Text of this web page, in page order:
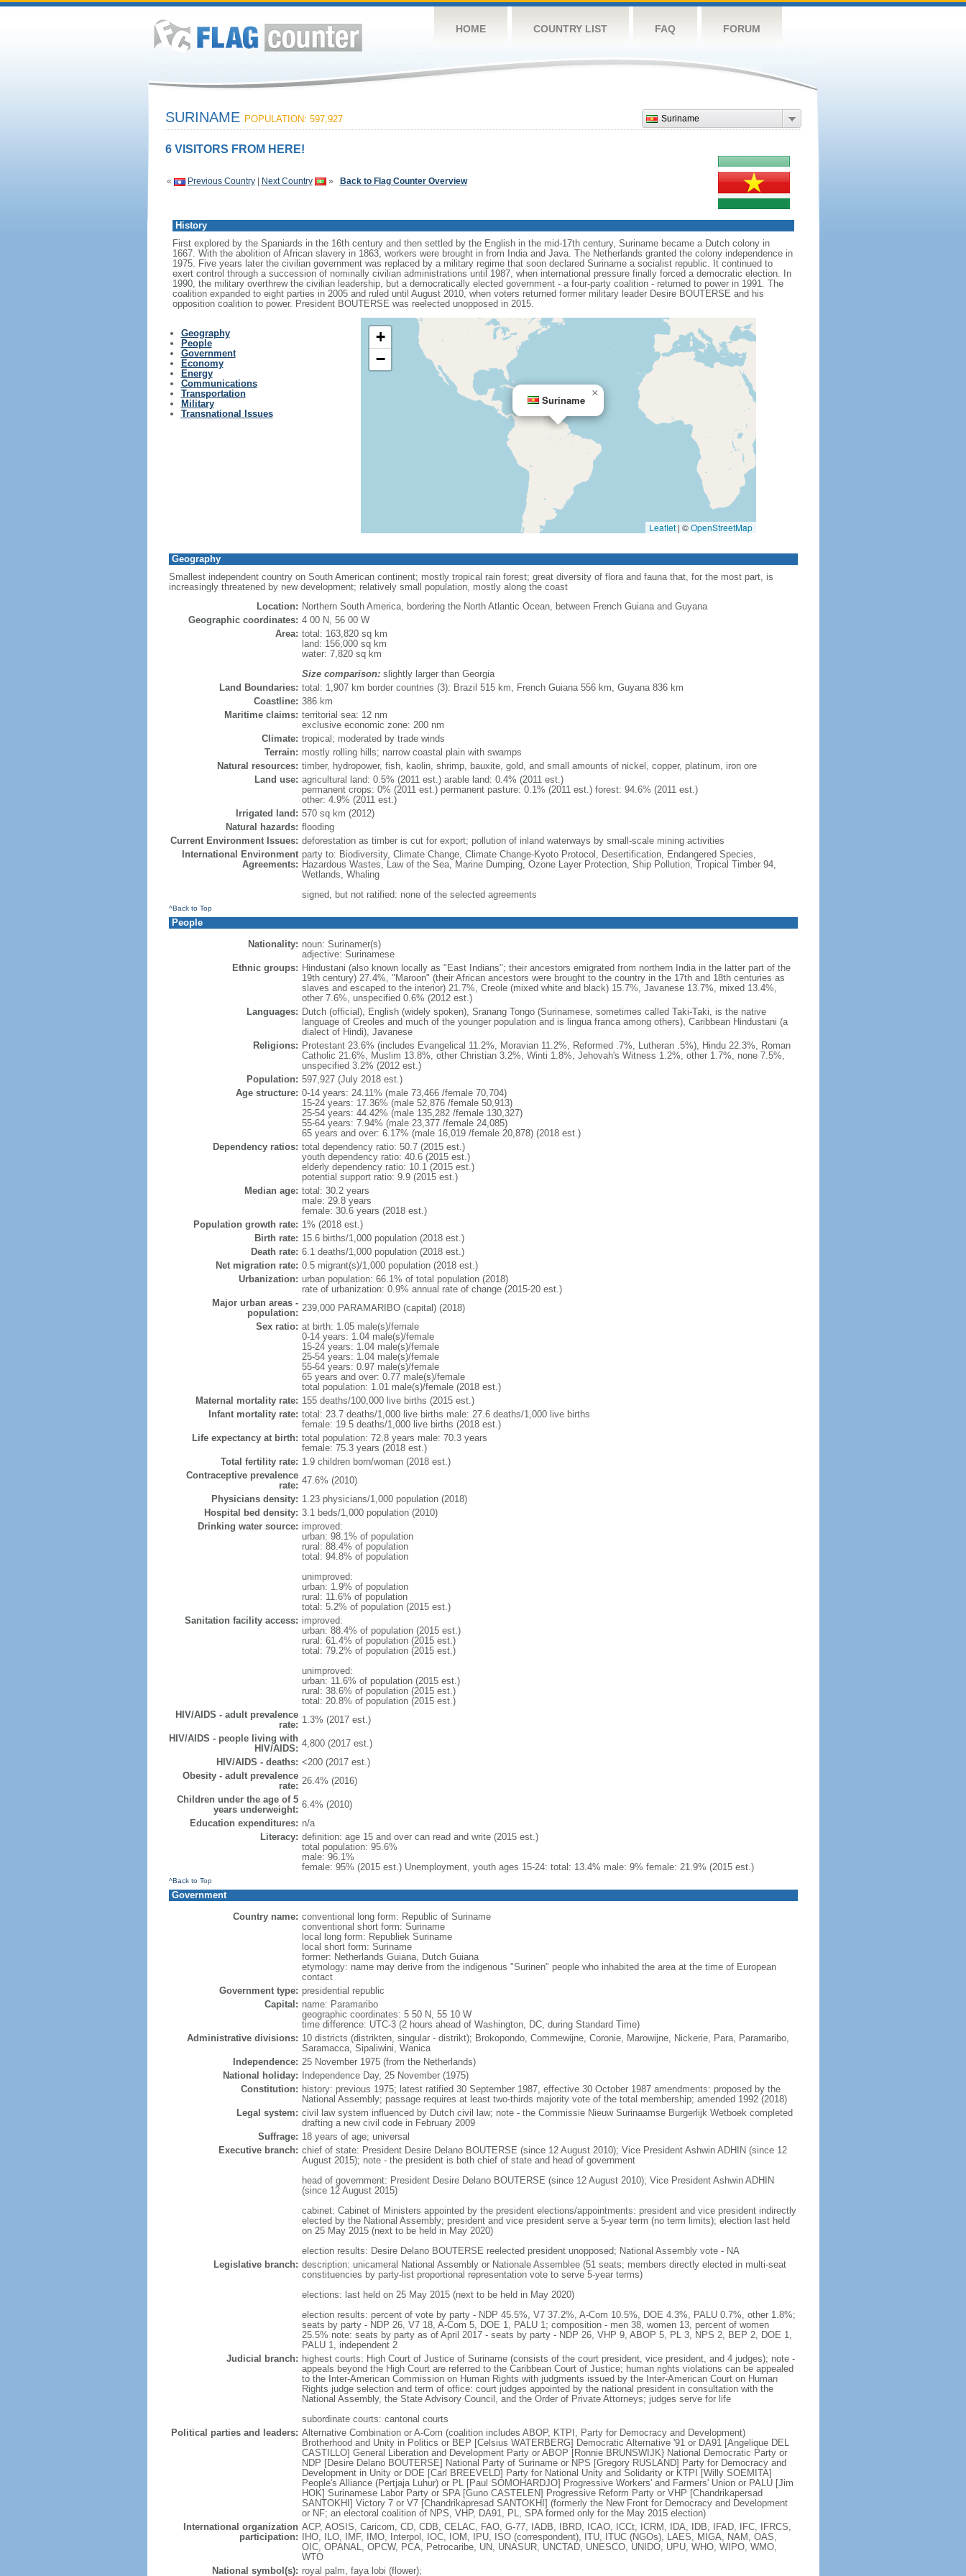
HOME COUNTRY LIST FAQ FORUM
Suriname
SURINAME POPULATION: 597,927
6 VISITORS FROM HERE!
« Previous Country| Next Country » Back to Flag Counter Overview
History
First explored by the Spaniards in the 16th century and then settled by the English in the mid-17th century, Suriname became a Dutch colony in
1667. With the abolition of African slavery in 1863, workers were brought in from India and Java. The Netherlands granted the colony independence in
1975. Five years later the civilian government was replaced by a military regime that soon declared Suriname a socialist republic. It continued to
exert control through a succession of nominally civilian administrations until 1987, when international pressure finally forced a democratic election. In
1990, the military overthrew the civilian leadership, but a democratically elected government - a four-party coalition - returned to power in 1991. The
coalition expanded to eight parties in 2005 and ruled until August 2010, when voters returned former military leader Desire BOUTERSE and his
opposition coalition to power. President BOUTERSE was reelected unopposed in 2015.
Geography
People
Government
Economy
Energy
Communications
Transportation
Military
Transnational Issues
Suriname
×
+
−
Leaflet | ©OpenStreetMap
Geography
Smallest independent country on South American continent; mostly tropical rain forest; great diversity of flora and fauna that, for the most part, is
increasingly threatened by new development; relatively small population, mostly along the coast
Location: Northern South America, bordering the North Atlantic Ocean, between French Guiana and Guyana
Geographic coordinates: 4 00 N, 56 00 W
Area: total: 163,820 sq km
land: 156,000 sq km
water: 7,820 sq km
Size comparison:slightly larger than Georgia
Land Boundaries: total: 1,907 km border countries (3): Brazil 515 km, French Guiana 556 km, Guyana 836 km
Coastline: 386 km
Maritime claims: territorial sea: 12 nm
exclusive economic zone: 200 nm
Climate: tropical; moderated by trade winds
Terrain: mostly rolling hills; narrow coastal plain with swamps
Natural resources: timber, hydropower, fish, kaolin, shrimp, bauxite, gold, and small amounts of nickel, copper, platinum, iron ore
Land use: agricultural land: 0.5% (2011 est.) arable land: 0.4% (2011 est.)
permanent crops: 0% (2011 est.) permanent pasture: 0.1% (2011 est.) forest: 94.6% (2011 est.)
other: 4.9% (2011 est.)
Irrigated land: 570 sq km (2012)
Natural hazards: flooding
Current Environment Issues: deforestation as timber is cut for export; pollution of inland waterways by small-scale mining activities
International Environment
Agreements:
party to: Biodiversity, Climate Change, Climate Change-Kyoto Protocol, Desertification, Endangered Species,
Hazardous Wastes, Law of the Sea, Marine Dumping, Ozone Layer Protection, Ship Pollution, Tropical Timber 94,
Wetlands, Whaling
signed, but not ratified: none of the selected agreements
^Back to Top
People
Nationality: noun: Surinamer(s)
adjective: Surinamese
Ethnic groups: Hindustani (also known locally as "East Indians"; their ancestors emigrated from northern India in the latter part of the
19th century) 27.4%, "Maroon" (their African ancestors were brought to the country in the 17th and 18th centuries as
slaves and escaped to the interior) 21.7%, Creole (mixed white and black) 15.7%, Javanese 13.7%, mixed 13.4%,
other 7.6%, unspecified 0.6% (2012 est.)
Languages: Dutch (official), English (widely spoken), Sranang Tongo (Surinamese, sometimes called Taki-Taki, is the native
language of Creoles and much of the younger population and is lingua franca among others), Caribbean Hindustani (a
dialect of Hindi), Javanese
Religions: Protestant 23.6% (includes Evangelical 11.2%, Moravian 11.2%, Reformed .7%, Lutheran .5%), Hindu 22.3%, Roman
Catholic 21.6%, Muslim 13.8%, other Christian 3.2%, Winti 1.8%, Jehovah's Witness 1.2%, other 1.7%, none 7.5%,
unspecified 3.2% (2012 est.)
Population: 597,927 (July 2018 est.)
Age structure: 0-14 years: 24.11% (male 73,466 /female 70,704)
15-24 years: 17.36% (male 52,876 /female 50,913)
25-54 years: 44.42% (male 135,282 /female 130,327)
55-64 years: 7.94% (male 23,377 /female 24,085)
65 years and over: 6.17% (male 16,019 /female 20,878) (2018 est.)
Dependency ratios: total dependency ratio: 50.7 (2015 est.)
youth dependency ratio: 40.6 (2015 est.)
elderly dependency ratio: 10.1 (2015 est.)
potential support ratio: 9.9 (2015 est.)
Median age: total: 30.2 years
male: 29.8 years
female: 30.6 years (2018 est.)
Population growth rate: 1% (2018 est.)
Birth rate: 15.6 births/1,000 population (2018 est.)
Death rate: 6.1 deaths/1,000 population (2018 est.)
Net migration rate: 0.5 migrant(s)/1,000 population (2018 est.)
Urbanization: urban population: 66.1% of total population (2018)
rate of urbanization: 0.9% annual rate of change (2015-20 est.)
Major urban areas -
population: 239,000 PARAMARIBO (capital) (2018)
Sex ratio: at birth: 1.05 male(s)/female
0-14 years: 1.04 male(s)/female
15-24 years: 1.04 male(s)/female
25-54 years: 1.04 male(s)/female
55-64 years: 0.97 male(s)/female
65 years and over: 0.77 male(s)/female
total population: 1.01 male(s)/female (2018 est.)
Maternal mortality rate: 155 deaths/100,000 live births (2015 est.)
Infant mortality rate: total: 23.7 deaths/1,000 live births male: 27.6 deaths/1,000 live births
female: 19.5 deaths/1,000 live births (2018 est.)
Life expectancy at birth: total population: 72.8 years male: 70.3 years
female: 75.3 years (2018 est.)
Total fertility rate: 1.9 children born/woman (2018 est.)
Contraceptive prevalence
rate: 47.6% (2010)
Physicians density: 1.23 physicians/1,000 population (2018)
Hospital bed density: 3.1 beds/1,000 population (2010)
Drinking water source: improved:
urban: 98.1% of population
rural: 88.4% of population
total: 94.8% of population
unimproved:
urban: 1.9% of population
rural: 11.6% of population
total: 5.2% of population (2015 est.)
Sanitation facility access: improved:
urban: 88.4% of population (2015 est.)
rural: 61.4% of population (2015 est.)
total: 79.2% of population (2015 est.)
unimproved:
urban: 11.6% of population (2015 est.)
rural: 38.6% of population (2015 est.)
total: 20.8% of population (2015 est.)
HIV/AIDS - adult prevalence
rate: 1.3% (2017 est.)
HIV/AIDS - people living with
HIV/AIDS: 4,800 (2017 est.)
HIV/AIDS - deaths: <200 (2017 est.)
Obesity - adult prevalence
rate: 26.4% (2016)
Children under the age of 5
years underweight: 6.4% (2010)
Education expenditures: n/a
Literacy: definition: age 15 and over can read and write (2015 est.)
total population: 95.6%
male: 96.1%
female: 95% (2015 est.) Unemployment, youth ages 15-24: total: 13.4% male: 9% female: 21.9% (2015 est.)
^Back to Top
Government
Country name: conventional long form: Republic of Suriname
conventional short form: Suriname
local long form: Republiek Suriname
local short form: Suriname
former: Netherlands Guiana, Dutch Guiana
etymology: name may derive from the indigenous "Surinen" people who inhabited the area at the time of European
contact
Government type: presidential republic
Capital: name: Paramaribo
geographic coordinates: 5 50 N, 55 10 W
time difference: UTC-3 (2 hours ahead of Washington, DC, during Standard Time)
Administrative divisions: 10 districts (distrikten, singular - distrikt); Brokopondo, Commewijne, Coronie, Marowijne, Nickerie, Para, Paramaribo,
Saramacca, Sipaliwini, Wanica
Independence: 25 November 1975 (from the Netherlands)
National holiday:
Independence Day, 25 November (1975)
Constitution: history: previous 1975; latest ratified 30 September 1987, effective 30 October 1987 amendments: proposed by the
National Assembly; passage requires at least two-thirds majority vote of the total membership; amended 1992 (2018)
Legal system: civil law system influenced by Dutch civil law; note - the Commissie Nieuw Surinaamse Burgerlijk Wetboek completed
drafting a new civil code in February 2009
Suffrage: 18 years of age; universal
Executive branch: chief of state: President Desire Delano BOUTERSE (since 12 August 2010); Vice President Ashwin ADHIN (since 12
August 2015); note - the president is both chief of state and head of government
head of government: President Desire Delano BOUTERSE (since 12 August 2010); Vice President Ashwin ADHIN
(since 12 August 2015)
cabinet: Cabinet of Ministers appointed by the president elections/appointments: president and vice president indirectly
elected by the National Assembly; president and vice president serve a 5-year term (no term limits); election last held
on 25 May 2015 (next to be held in May 2020)
election results: Desire Delano BOUTERSE reelected president unopposed; National Assembly vote - NA
Legislative branch: description: unicameral National Assembly or Nationale Assemblee (51 seats; members directly elected in multi-seat
constituencies by party-list proportional representation vote to serve 5-year terms)
elections: last held on 25 May 2015 (next to be held in May 2020)
election results: percent of vote by party - NDP 45.5%, V7 37.2%, A-Com 10.5%, DOE 4.3%, PALU 0.7%, other 1.8%;
seats by party - NDP 26, V7 18, A-Com 5, DOE 1, PALU 1; composition - men 38, women 13, percent of women
25.5% note: seats by party as of April 2017 - seats by party - NDP 26, VHP 9, ABOP 5, PL 3, NPS 2, BEP 2, DOE 1,
PALU 1, independent 2
Judicial branch: highest courts: High Court of Justice of Suriname (consists of the court president, vice president, and 4 judges); note -
appeals beyond the High Court are referred to the Caribbean Court of Justice; human rights violations can be appealed
to the Inter-American Commission on Human Rights with judgments issued by the Inter-American Court on Human
Rights judge selection and term of office: court judges appointed by the national president in consultation with the
National Assembly, the State Advisory Council, and the Order of Private Attorneys; judges serve for life
subordinate courts: cantonal courts
Political parties and leaders: Alternative Combination or A-Com (coalition includes ABOP, KTPI, Party for Democracy and Development)
Brotherhood and Unity in Politics or BEP [Celsius WATERBERG] Democratic Alternative '91 or DA91 [Angelique DEL
CASTILLO] General Liberation and Development Party or ABOP [Ronnie BRUNSWIJK} National Democratic Party or
NDP [Desire Delano BOUTERSE] National Party of Suriname or NPS [Gregory RUSLAND] Party for Democracy and
Development in Unity or DOE [Carl BREEVELD] Party for National Unity and Solidarity or KTPI [Willy SOEMITA]
People's Alliance (Pertjaja Luhur) or PL [Paul SOMOHARDJO] Progressive Workers' and Farmers' Union or PALU [Jim
HOK] Surinamese Labor Party or SPA [Guno CASTELEN] Progressive Reform Party or VHP [Chandrikapersad
SANTOKHI] Victory 7 or V7 [Chandrikapresad SANTOKHI] (formerly the New Front for Democracy and Development
or NF; an electoral coalition of NPS, VHP, DA91, PL, SPA formed only for the May 2015 election)
International organization
participation:
ACP, AOSIS, Caricom, CD, CDB, CELAC, FAO, G-77, IADB, IBRD, ICAO, ICCt, ICRM, IDA, IDB, IFAD, IFC, IFRCS,
IHO, ILO, IMF, IMO, Interpol, IOC, IOM, IPU, ISO (correspondent), ITU, ITUC (NGOs), LAES, MIGA, NAM, OAS,
OIC, OPANAL, OPCW, PCA, Petrocaribe, UN, UNASUR, UNCTAD, UNESCO, UNIDO, UPU, WHO, WIPO, WMO,
WTO
National symbol(s): royal palm, faya lobi (flower);